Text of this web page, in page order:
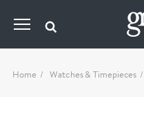
Home Watches & Timepieces